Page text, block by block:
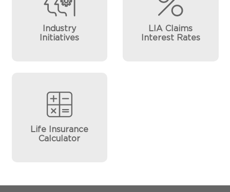
Industry
Initiatives
LIA Claims
Interest Rates
Life Insurance
Calculator